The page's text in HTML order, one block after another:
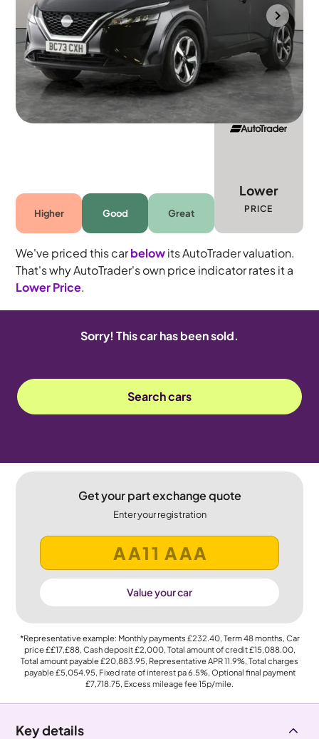
Mountsorrel 2024 43,606 mi
Petrol Hybrid
Automatic
5 seats
Higher Good Great
Lower
PRICE
We've priced this carbelowits AutoTrader valuation.
That's why AutoTrader's own price indicator rates it a
Lower Price.
Sorry! This car has been sold.
Search cars
Get your part exchange quote
Enter your registration
Value your car
*Representative example: Monthly payments £232.40, Term48months, Car
price££17,£88, Cash deposit£2,000, Total amount of credit£15,088.00,
Total amount payable£20,883.95, Representative APR11.9%, Total charges
payable£5,054.95, Fixed rate of interest pa 6.5%, Optional final payment
£7,718.75, Excess mileage fee15p/mile.
Key details